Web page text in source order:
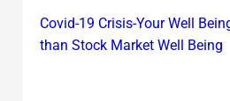
Covid-19 Crisis-Your Well
than Stock Market Well Being